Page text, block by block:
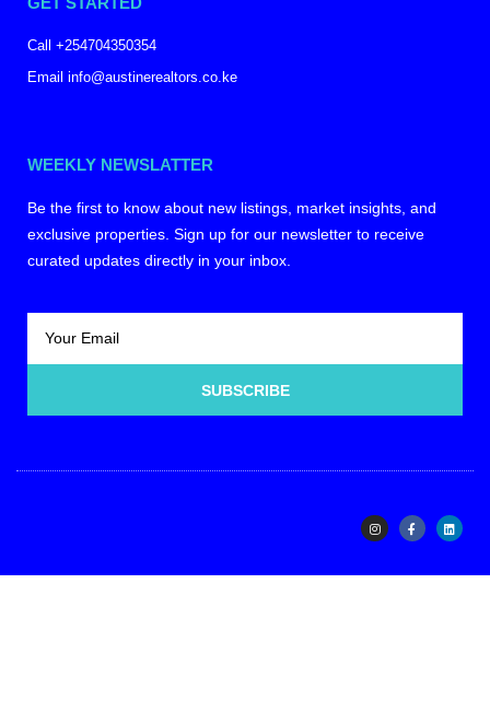
Call +254704350354
Email info@austinerealtors.co.ke
WEEKLY NEWSLATTER
Be the first to know about new listings, market insights, and
exclusive properties. Sign up for our newsletter to receive
curated updates directly in your inbox.
SUBSCRIBE